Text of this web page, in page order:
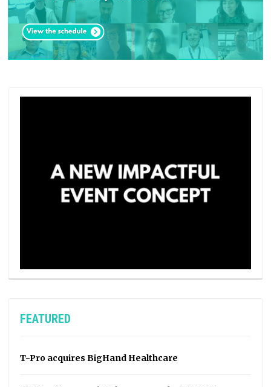
FEATURED
T-Pro acquires BigHand Healthcare